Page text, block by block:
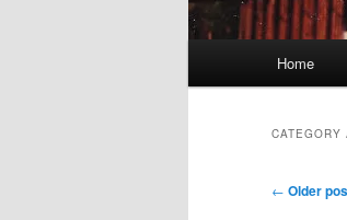
Home
CATEGORY
Post
← Older